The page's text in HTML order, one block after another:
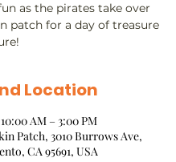
as the pirates take over
patch for a day of treasure
Location
AM – 3:00 PM
Patch, 3010 Burrows Ave,
CA 95691, USA